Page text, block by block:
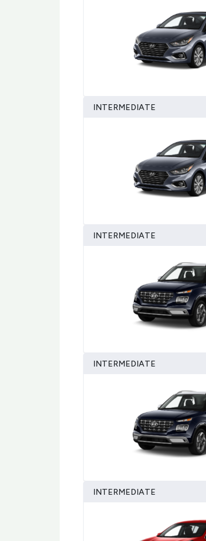
INTERMEDIATE
INTERMEDIATE
INTERMEDIATE
INTERMEDIATE